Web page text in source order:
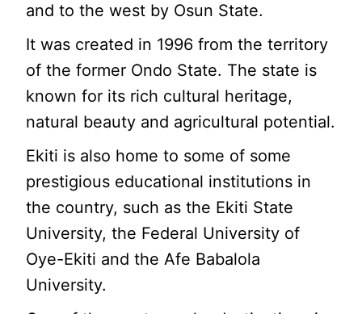
and to the west by Osun State.
It was created in 1996 from the territory
of the former Ondo State. The state is
known for its rich cultural heritage,
natural beauty and agricultural potential.
Ekiti is also home to some of some
prestigious educational institutions in
the country, such as the Ekiti State
University, the Federal University of
Oye-Ekiti and the Afe Babalola
University.